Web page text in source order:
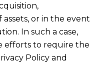
assets, or in the event
In such a case,
efforts to require the
Policy and